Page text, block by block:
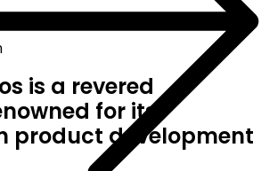
is a revered
for its
product development